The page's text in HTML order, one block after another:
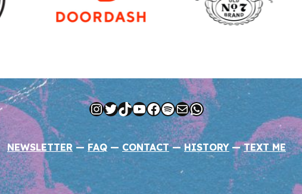
Instagram
Twitter
TikTok
YouTube
Facebook
Spotify
MailWhatsApp
NEWSLETTER — FAQ — CONTACT—HISTORY —TEXT ME